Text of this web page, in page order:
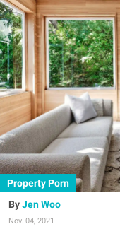
Property Porn
Jen Woo
Nov. 04, 2021